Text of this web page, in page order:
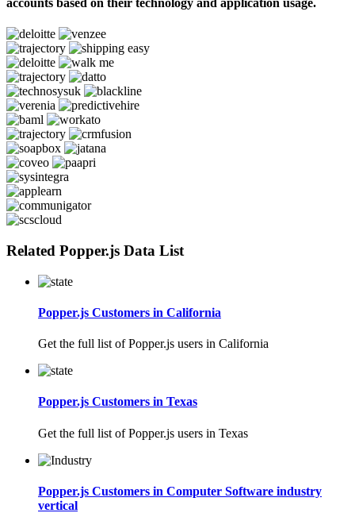
Related Popper.js Data List
Popper.js Customers in California
Get the full list of Popper.js users in California
Popper.js Customers in Texas
Get the full list of Popper.js users in Texas
Popper.js Customers in Computer Software industry
vertical